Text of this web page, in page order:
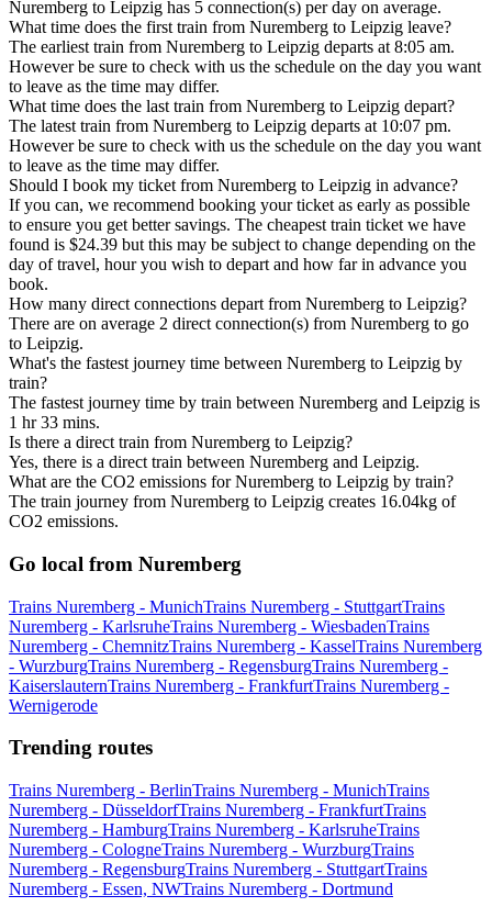
Nuremberg to Leipzig has 5 connection(s) per day on average.
What time does the first train from Nuremberg to Leipzig leave?
The earliest train from Nuremberg to Leipzig departs at 8:05 am.
However be sure to check with us the schedule on the day you want
to leave as the time may differ.
What time does the last train from Nuremberg to Leipzig depart?
The latest train from Nuremberg to Leipzig departs at 10:07 pm.
However be sure to check with us the schedule on the day you want
to leave as the time may differ.
Should I book my ticket from Nuremberg to Leipzig in advance?
If you can, we recommend booking your ticket as early as possible
to ensure you get better savings. The cheapest train ticket we have
found is $24.39 but this may be subject to change depending on the
day of travel, hour you wish to depart and how far in advance you
book.
How many direct connections depart from Nuremberg to Leipzig?
There are on average 2 direct connection(s) from Nuremberg to go
to Leipzig.
What's the fastest journey time between Nuremberg to Leipzig by
train?
The fastest journey time by train between Nuremberg and Leipzig is
1 hr 33 mins.
Is there a direct train from Nuremberg to Leipzig?
Yes, there is a direct train between Nuremberg and Leipzig.
What are the CO2 emissions for Nuremberg to Leipzig by train?
The train journey from Nuremberg to Leipzig creates 16.04kg of
CO2 emissions.
Go local from Nuremberg
Trains Nuremberg - MunichTrains Nuremberg - StuttgartTrains
Nuremberg - KarlsruheTrains Nuremberg - WiesbadenTrains
Nuremberg - ChemnitzTrains Nuremberg - KasselTrains Nuremberg
- WurzburgTrains Nuremberg - RegensburgTrains Nuremberg -
KaiserslauternTrains Nuremberg - FrankfurtTrains Nuremberg -
Wernigerode
Trending routes
Trains Nuremberg - BerlinTrains Nuremberg - MunichTrains
Nuremberg - DüsseldorfTrains Nuremberg - FrankfurtTrains
Nuremberg - HamburgTrains Nuremberg - KarlsruheTrains
Nuremberg - CologneTrains Nuremberg - WurzburgTrains
Nuremberg - RegensburgTrains Nuremberg - StuttgartTrains
Nuremberg - Essen, NWTrains Nuremberg - Dortmund